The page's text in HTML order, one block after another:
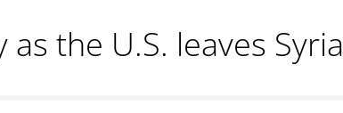
the U.S. leaves Syria